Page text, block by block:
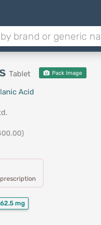
Tablet Pack Image
Acid
mg